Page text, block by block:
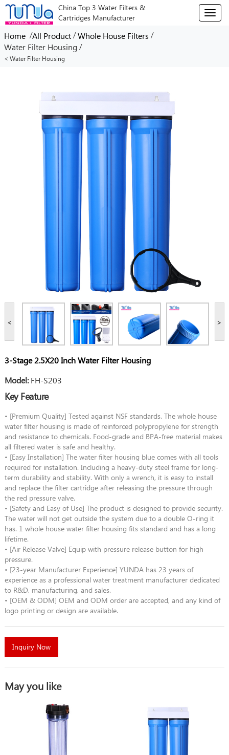
China Top 3 Water Filters &
Cartridges Manufacturer
T
o
Home /All Product /Whole House Filters /
Water Filter Housing /
< Water Filter Housing
< >
3-Stage 2.5X20 Inch Water Filter Housing
Model:FH-S203
Key Feature
• [Premium Quality] Tested against NSF standards. The whole house
water filter housing is made of reinforced polypropylene for strength
and resistance to chemicals. Food-grade and BPA-free material makes
all filtered water is safe and healthy.
• [Easy Installation] The water filter housing blue comes with all tools
required for installation. Including a heavy-duty steel frame for long-
term durability and stability. With only a wrench, it is easy to install
and replace the filter cartridge after releasing the pressure through
the red pressure valve.
• [Safety and Easy of Use] The product is designed to provide security.
The water will not get outside the system due to a double O-ring it
has. 1 whole house water filter housing fits standard and has a long
lifetime.
• [Air Release Valve] Equip with pressure release button for high
pressure.
• [23-year Manufacturer Experience] YUNDA has 23 years of
experience as a professional water treatment manufacturer dedicated
to R&D, manufacturing, and sales.
• [OEM & ODM] OEM and ODM order are accepted, and any kind of
logo printing or design are available.
Inquiry Now
May you like